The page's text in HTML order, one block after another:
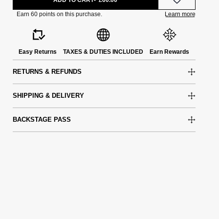
Easy Returns TAXES & DUTIES INCLUDED Earn Rewards
RETURNS & REFUNDS
SHIPPING & DELIVERY
BACKSTAGE PASS